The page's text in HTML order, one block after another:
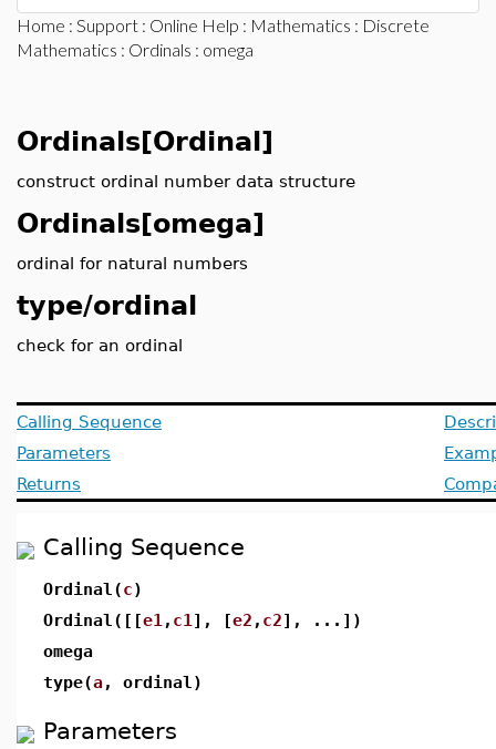
Home : Support : Online Help : Mathematics : Discrete
Mathematics : Ordinals : omega
Ordinals[Ordinal]
construct ordinal number data structure
Ordinals[omega]
ordinal for natural numbers
type/ordinal
check for an ordinal
Calling Sequence
Parameters
Returns
Calling Sequence
Ordinal(c)
Ordinal([[e1 , c1 ], [e2 , c2], ...])
omega
type(a, ordinal)
Parameters